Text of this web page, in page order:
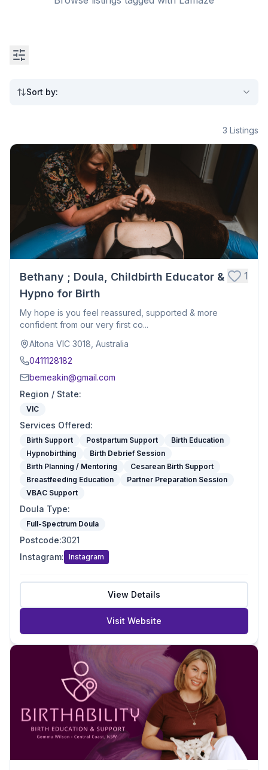
Sort by:
3 Listings
Bethany ; Doula, Childbirth Educator &
Hypno for Birth
1
My hope is you feel reassured, supported & more
confident from our very first co...
Altona VIC 3018, Australia
0411128182
bemeakin@gmail.com
Region / State:
VIC
Services Offered:
Birth Support Postpartum Support
Birth Education
Hypnobirthing
Birth Debrief Session
Birth Planning / Mentoring
Cesarean Birth Support
Breastfeeding Education
Partner Preparation Session
VBAC Support
Doula Type:
Full-Spectrum Doula
Postcode:3021
Instagram: Instagram
View Details
Visit Website